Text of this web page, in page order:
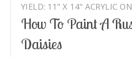
YIELD: 11" X 14" ACRYLIC
How To Paint A
Daisies